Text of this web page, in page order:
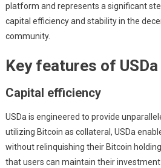
platform and represents a significant
capital efficiency and stability in the
community.
Key features of USDa
Capital efficiency
USDa is engineered to provide
utilizing Bitcoin as collateral, USDa
without relinquishing their Bitcoin
that users can maintain their